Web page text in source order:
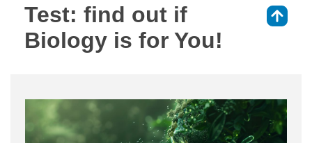
Test: find out if
Biology is for You!